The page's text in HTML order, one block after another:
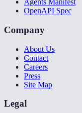
Agents Manifest
OpenAPI Spec
Company
About Us
Contact
Careers
Press
Site Map
Legal